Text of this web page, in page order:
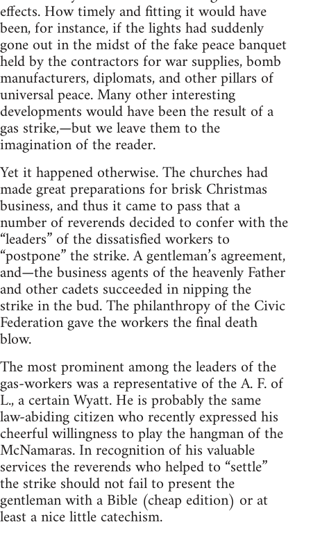
effects. How timely and fitting it would have
been, for instance, if the lights had suddenly
gone out in the midst of the fake peace banquet
held by the contractors for war supplies, bomb
manufacturers, diplomats, and other pillars of
universal peace. Many other interesting
developments would have been the result of a
gas strike,—but we leave them to the
imagination of the reader.
Yet it happened otherwise. The churches had
made great preparations for brisk Christmas
business, and thus it came to pass that a
number of reverends decided to confer with the
“leaders” of the dissatisfied workers to
“postpone” the strike. A gentleman’s agreement,
and—the business agents of the heavenly Father
and other cadets succeeded in nipping the
strike in the bud. The philanthropy of the Civic
Federation gave the workers the final death
blow.
The most prominent among the leaders of the
gas-workers was a representative of the A. F. of
L., a certain Wyatt. He is probably the same
law-abiding citizen who recently expressed his
cheerful willingness to play the hangman of the
McNamaras. In recognition of his valuable
services the reverends who helped to “settle”
the strike should not fail to present the
gentleman with a Bible (cheap edition) or at
least a nice little catechism.